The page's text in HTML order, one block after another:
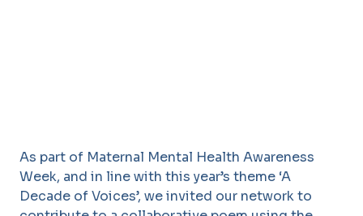
As part of Maternal Mental Health Awareness
Week, and in line with this year’s theme ‘A
Decade of Voices’, we invited our network to